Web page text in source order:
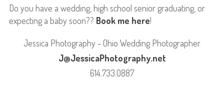
Do you have a wedding, high school senior graduating, or
expecting a baby soon?? Book me here!
Jessica Photography - Ohio Wedding Photographer
J@JessicaPhotography.net
614.733.0887